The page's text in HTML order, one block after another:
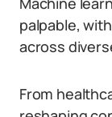
palpable,
across
From